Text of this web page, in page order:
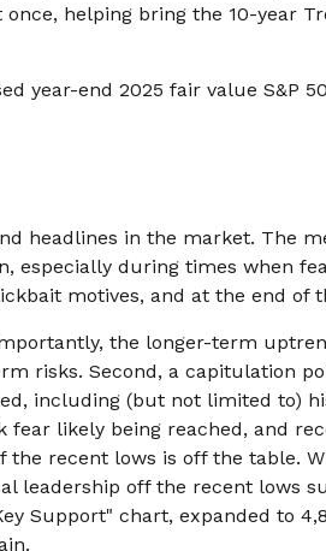
helping bring the 10-year
year-end 2025 fair value S&P
headlines in the market. The
especially during times when
motives, and at the end of
the longer-term
risks. Second, a capitulation
including (but not limited to)
likely being reached, and
recent lows is off the table.
leadership off the recent lows
Support" chart, expanded to